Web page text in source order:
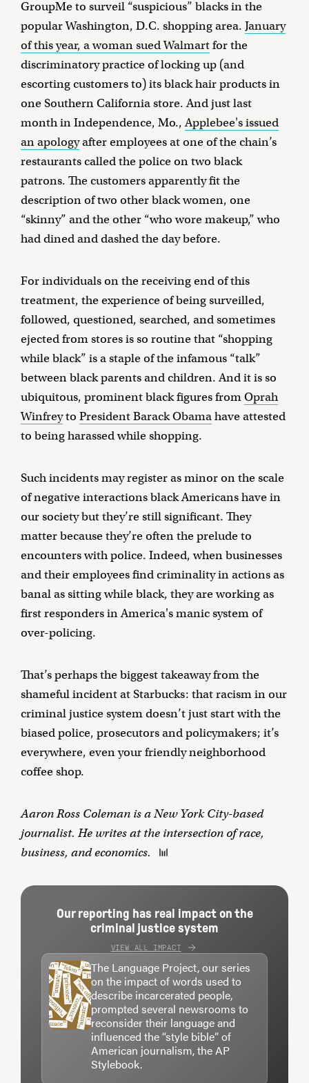
GroupMe to surveil “suspicious” blacks in the
popular Washington, D.C. shopping area. January
of this year, a woman sued Walmartfor the
discriminatory practice of locking up (and
escorting customers to) its black hair products in
one Southern California store. And just last
month in Independence, Mo.,Applebee's issued
an apologyafter employees at one of the chain’s
restaurants called the police on two black
patrons. The customers apparently fit the
description of two other black women, one
“skinny” and the other “who wore makeup,” who
had dined and dashed the day before.
For individuals on the receiving end of this
treatment, the experience of being surveilled,
followed, questioned, searched, and sometimes
ejected from stores is so routine that “shopping
while black” is a staple of the infamous “talk”
between black parents and children. And it is so
ubiquitous, prominent black figures fromOprah
Winfreyto President Barack Obamahave attested
to being harassed while shopping.
Such incidents may register as minor on the scale
of negative interactions black Americans have in
our society but they’re still significant. They
matter because they’re often the prelude to
encounters with police. Indeed, when businesses
and their employees find criminality in actions as
banal as sitting while black, they are working as
first responders in America's manic system of
over-policing.
That’s perhaps the biggest takeaway from the
shameful incident at Starbucks: that racism in our
criminal justice system doesn’t just start with the
biased police, prosecutors and policymakers; it’s
everywhere, even your friendly neighborhood
coffee shop.
Aaron Ross Coleman is a New York City-based
journalist. He writes at the intersection of race,
business, and economics.
Our reporting has real impact on the
criminal justice system
VIEW ALL IMPACT
The Language Project, our series
on the impact of words used to
describe incarcerated people,
prompted several newsrooms to
reconsider their language and
influenced the “style bible” of
American journalism, the AP
Stylebook.